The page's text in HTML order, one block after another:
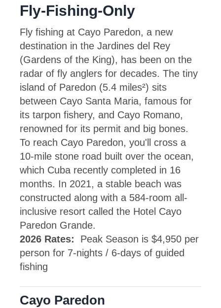
Fly-Fishing-Only
Fly fishing at Cayo Paredon, a new
destination in the Jardines del Rey
(Gardens of the King), has been on the
radar of fly anglers for decades. The tiny
island of Paredon (5.4 miles²) sits
between Cayo Santa Maria, famous for
its tarpon fishery, and Cayo Romano,
renowned for its permit and big bones.
To reach Cayo Paredon, you'll cross a
10-mile stone road built over the ocean,
which Cuba recently completed in 16
months. In 2021, a stable beach was
constructed along with a 584-room all-
inclusive resort called the Hotel Cayo
Paredon Grande.
2026 Rates: Peak Season is $4,950 per
person for 7-nights / 6-days of guided
fishing
Cayo Paredon